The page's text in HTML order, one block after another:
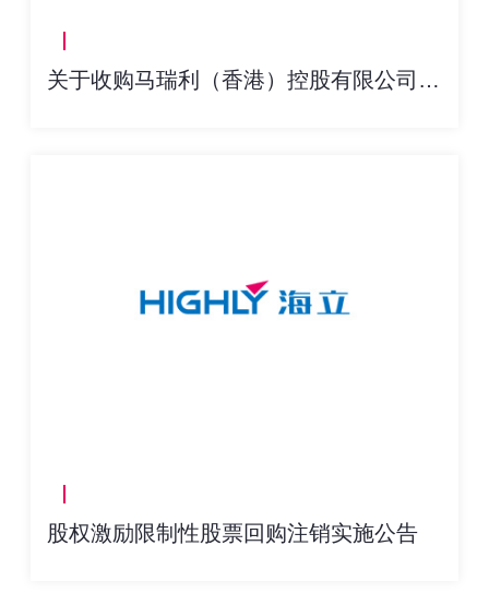
关于收购马瑞利（香港）控股有限公司60%股权交割进展的公告
股权激励限制性股票回购注销实施公告